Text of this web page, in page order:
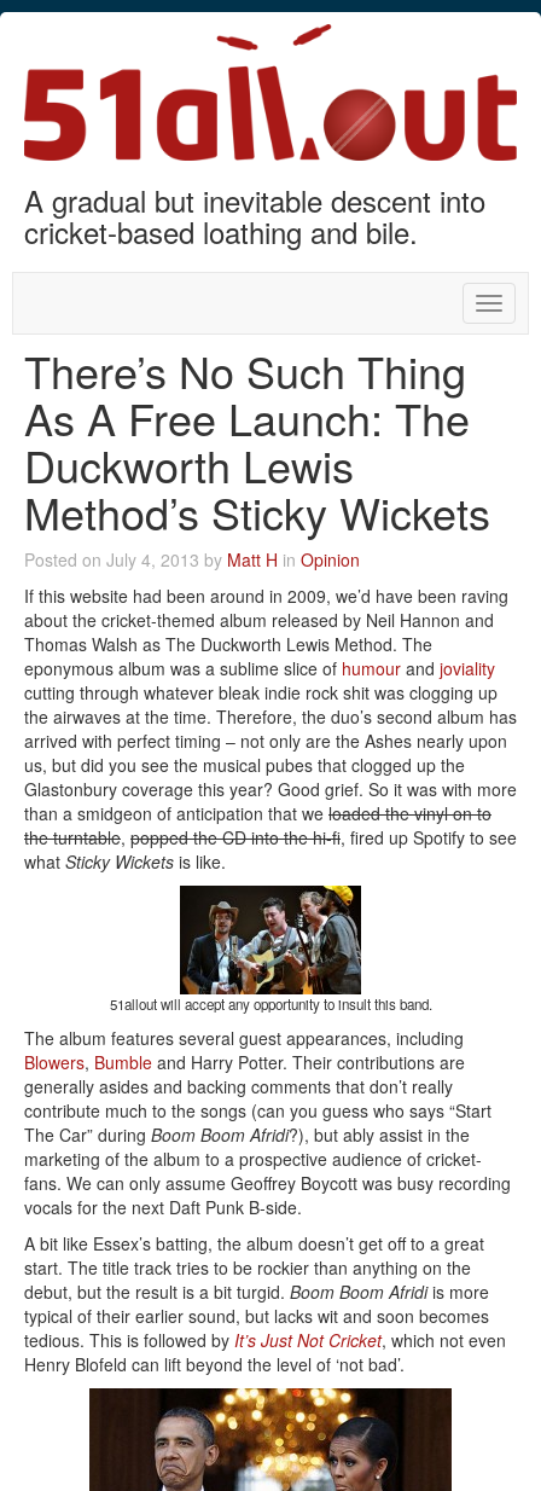
A gradual but inevitable descent into
cricket-based loathing and bile.
Toggle
There’s No Such Thing
As A Free Launch: The
Duckworth Lewis
Method’s Sticky Wickets
Posted on July 4, 2013 by Matt H in Opinion
If this website had been around in 2009, we’d have been raving
about the cricket-themed album released by Neil Hannon and
Thomas Walsh as The Duckworth Lewis Method. The
eponymous album was a sublime slice of humour and joviality
cutting through whatever bleak indie rock shit was clogging up
the airwaves at the time. Therefore, the duo’s second album has
arrived with perfect timing – not only are the Ashes nearly upon
us, but did you see the musical pubes that clogged up the
Glastonbury coverage this year? Good grief. So it was with more
than a smidgeon of anticipation that we loaded the vinyl on to
the turntable, popped the CD into the hi-fi, fired up Spotify to see
what Sticky Wickets is like.
51allout will accept any opportunity to insult this band.
The album features several guest appearances, including
Blowers, Bumble and Harry Potter. Their contributions are
generally asides and backing comments that don’t really
contribute much to the songs (can you guess who says “Start
The Car” during Boom Boom Afridi?), but ably assist in the
marketing of the album to a prospective audience of cricket-
fans. We can only assume Geoffrey Boycott was busy recording
vocals for the next Daft Punk B-side.
A bit like Essex’s batting, the album doesn’t get off to a great
start. The title track tries to be rockier than anything on the
debut, but the result is a bit turgid. Boom Boom Afridiis more
typical of their earlier sound, but lacks wit and soon becomes
tedious. This is followed by It’s Just Not Cricket, which not even
Henry Blofeld can lift beyond the level of ‘not bad’.